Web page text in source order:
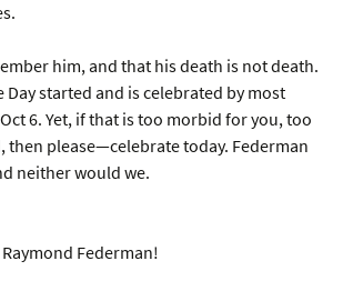
him, and that his death is not death.
Day started and is celebrated by most
6. Yet, if that is too morbid for you, too
then please—celebrate today. Federman
neither would we.
Federman!